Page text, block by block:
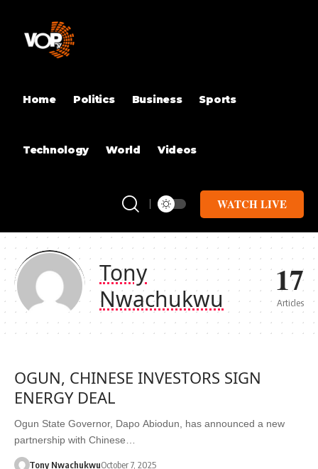
Home Politics Business Sports
Technology World Videos
WATCH LIVE
Tony
Nwachukwu
17
Articles
OGUN, CHINESE INVESTORS SIGN
ENERGY DEAL
Ogun State Governor, Dapo Abiodun, has announced a new
partnership with Chinese…
Tony NwachukwuOctober 7, 2025